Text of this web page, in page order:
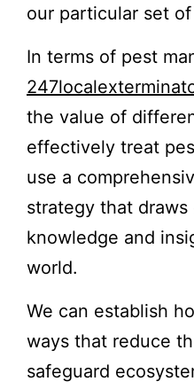
our particular set
In terms of pest
the value of
effectively treat
use a
strategy that
knowledge and
world.
We can establish
ways that reduce
safeguard